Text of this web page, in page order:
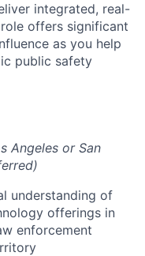
integrated, real-
offers significant
as you help
public safety
Angeles or San
understanding of
offerings in
enforcement